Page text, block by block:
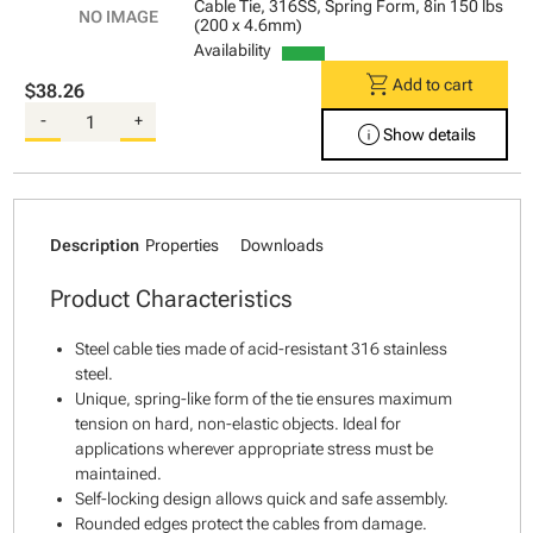
Cable Tie, 316SS, Spring Form, 8in 150 lbs
(200 x 4.6mm)
Availability
$38.26
- +
shopping_cart Add to cart
infoShow details
Description Properties Downloads
Product Characteristics
Steel cable ties made of acid-resistant 316 stainless
steel.
Unique, spring-like form of the tie ensures maximum
tension on hard, non-elastic objects. Ideal for
applications wherever appropriate stress must be
maintained.
Self-locking design allows quick and safe assembly.
Rounded edges protect the cables from damage.